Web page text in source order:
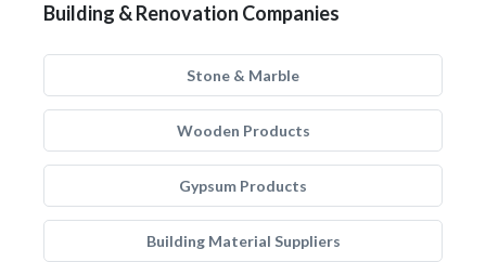
Building & Renovation Companies
Stone & Marble
Wooden Products
Gypsum Products
Building Material Suppliers